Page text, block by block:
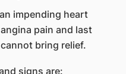
impending heart
pain and last
bring relief.
signs are: